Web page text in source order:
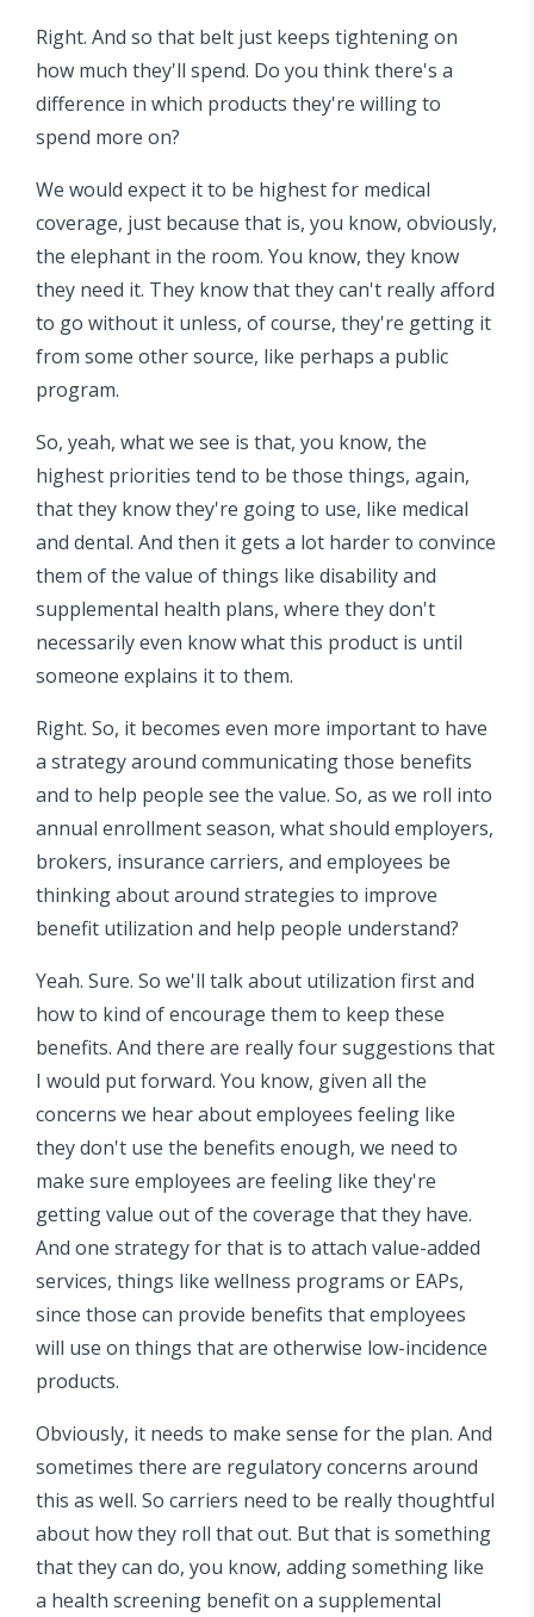
Right. And so that belt just keeps tightening on
how much they'll spend. Do you think there's a
difference in which products they're willing to
spend more on?
We would expect it to be highest for medical
coverage, just because that is, you know, obviously,
the elephant in the room. You know, they know
they need it. They know that they can't really afford
to go without it unless, of course, they're getting it
from some other source, like perhaps a public
program.
So, yeah, what we see is that, you know, the
highest priorities tend to be those things, again,
that they know they're going to use, like medical
and dental. And then it gets a lot harder to convince
them of the value of things like disability and
supplemental health plans, where they don't
necessarily even know what this product is until
someone explains it to them.
Right. So, it becomes even more important to have
a strategy around communicating those benefits
and to help people see the value. So, as we roll into
annual enrollment season, what should employers,
brokers, insurance carriers, and employees be
thinking about around strategies to improve
benefit utilization and help people understand?
Yeah. Sure. So we'll talk about utilization first and
how to kind of encourage them to keep these
benefits. And there are really four suggestions that
I would put forward. You know, given all the
concerns we hear about employees feeling like
they don't use the benefits enough, we need to
make sure employees are feeling like they're
getting value out of the coverage that they have.
And one strategy for that is to attach value-added
services, things like wellness programs or EAPs,
since those can provide benefits that employees
will use on things that are otherwise low-incidence
products.
Obviously, it needs to make sense for the plan. And
sometimes there are regulatory concerns around
this as well. So carriers need to be really thoughtful
about how they roll that out. But that is something
that they can do, you know, adding something like
a health screening benefit on a supplemental